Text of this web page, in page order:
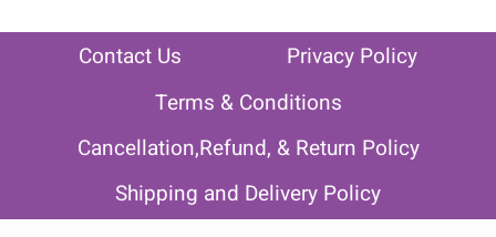
Contact Us
Privacy Policy
Terms & Conditions
Cancellation,Refund, & Return Policy
Shipping and Delivery Policy